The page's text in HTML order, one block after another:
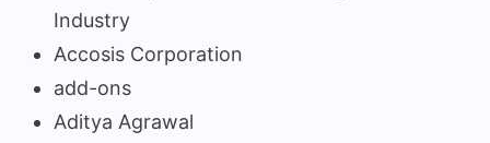
Industry
Accosis Corporation
add-ons
Aditya Agrawal